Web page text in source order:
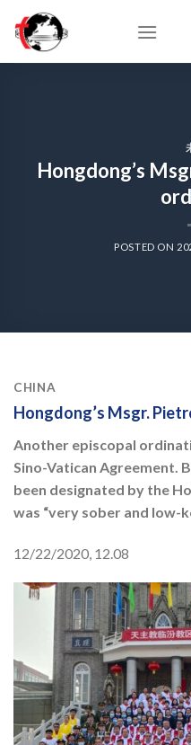
content
Hongdong’s
POSTED ON
CHINA
Hongdong’s Msgr.
Another episcopal
Sino-Vatican Agreement.
been designated by the
was “very sober and low-
12/22/2020, 12.08